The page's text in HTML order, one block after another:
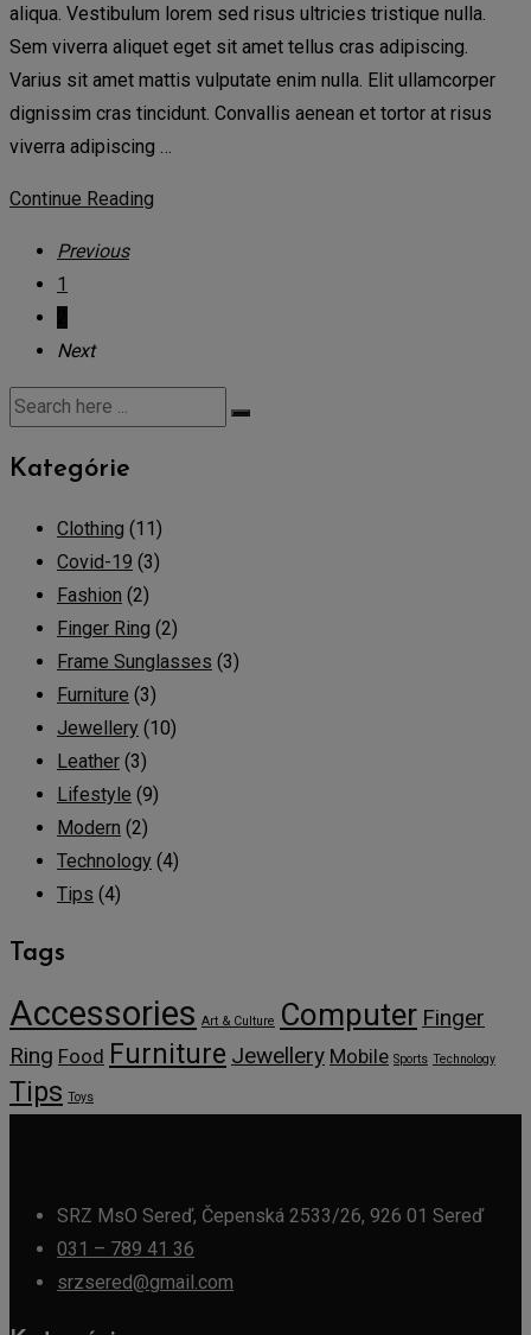
aliqua. Vestibulum lorem sed risus ultricies tristique nulla.
Sem viverra aliquet eget sit amet tellus cras adipiscing.
Varius sit amet mattis vulputate enim nulla. Elit ullamcorper
dignissim cras tincidunt. Convallis aenean et tortor at risus
viverra adipiscing …
Continue Reading
Previous
1
Next
Kategórie
Clothing (11)
Covid-19 (3)
Fashion (2)
Finger Ring (2)
Frame Sunglasses (3)
Furniture (3)
Jewellery (10)
Leather (3)
Lifestyle (9)
Modern (2)
Technology (4)
Tips (4)
Tags
Accessories Art & Culture Computer Finger
Ring Food Furniture Jewellery Mobile Sports Technology
Tips Toys
SRZ MsO Sereď, Čepenská 2533/26, 926 01 Sereď
031 – 789 41 36
srzsered@gmail.com